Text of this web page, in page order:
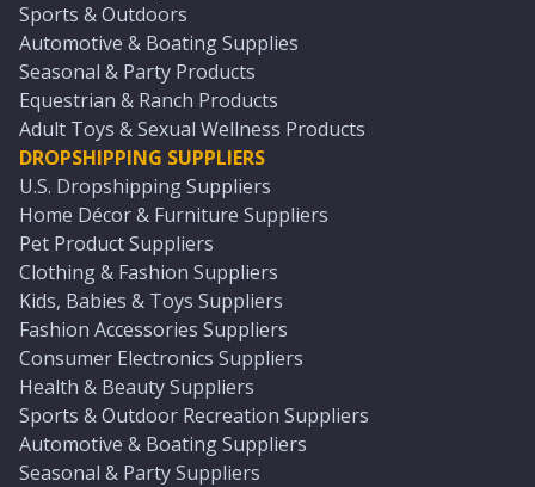
Sports & Outdoors
Automotive & Boating Supplies
Seasonal & Party Products
Equestrian & Ranch Products
Adult Toys & Sexual Wellness Products
DROPSHIPPING SUPPLIERS
U.S. Dropshipping Suppliers
Home Décor & Furniture Suppliers
Pet Product Suppliers
Clothing & Fashion Suppliers
Kids, Babies & Toys Suppliers
Fashion Accessories Suppliers
Consumer Electronics Suppliers
Health & Beauty Suppliers
Sports & Outdoor Recreation Suppliers
Automotive & Boating Suppliers
Seasonal & Party Suppliers